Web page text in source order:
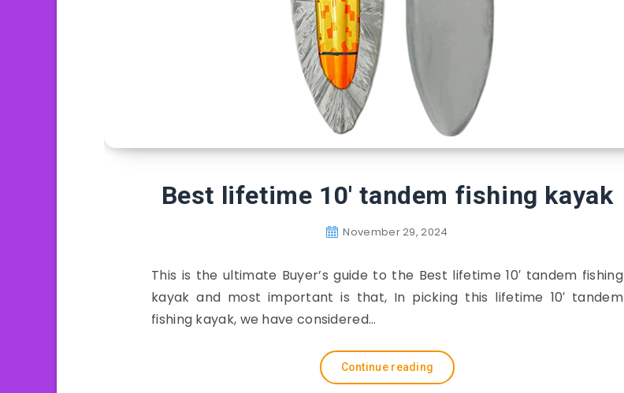
Best lifetime 10′ tandem fishing kayak
November 29, 2024
This is the ultimate Buyer’s guide to the Best lifetime 10′ tandem fishing
kayak and most important is that, In picking this lifetime 10′ tandem
fishing kayak, we have considered…
Continue reading